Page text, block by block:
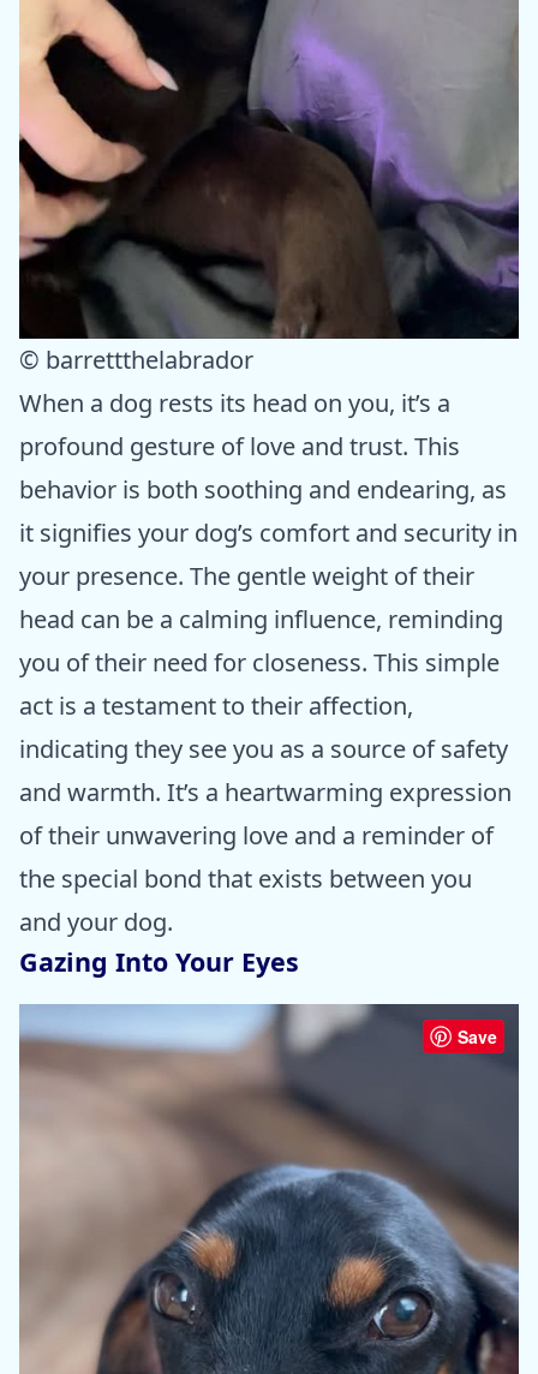
© barrettthelabrador
When a dog rests its head on you, it’s a
profound gesture of love and trust. This
behavior is both soothing and endearing, as
it signifies your dog’s comfort and security in
your presence. The gentle weight of their
head can be a calming influence, reminding
you of their need for closeness. This simple
act is a testament to their affection,
indicating they see you as a source of safety
and warmth. It’s a heartwarming expression
of their unwavering love and a reminder of
the special bond that exists between you
and your dog.
Gazing Into Your Eyes
Save